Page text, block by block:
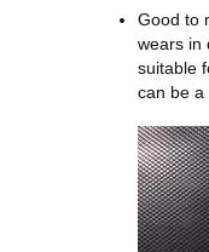
Good to
wears in
suitable
can be a